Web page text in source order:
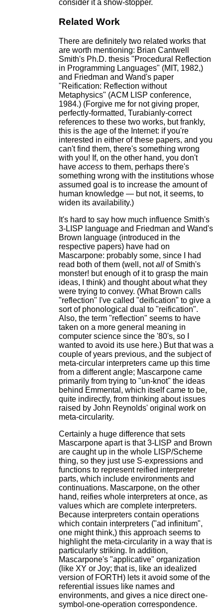
consider it a show-stopper.
Related Work
There are definitely two related works that
are worth mentioning: Brian Cantwell
Smith's Ph.D. thesis "Procedural Reflection
in Programming Languages" (MIT, 1982,)
and Friedman and Wand's paper
"Reification: Reflection without
Metaphysics" (ACM LISP conference,
1984.) (Forgive me for not giving proper,
perfectly-formatted, Turabianly-correct
references to these two works, but frankly,
this is the age of the Internet: if you're
interested in either of these papers, and you
can't find them, there's something wrong
with you! If, on the other hand, you don't
have accessto them, perhaps there's
something wrong with the institutions whose
assumed goal is to increase the amount of
human knowledge — but not, it seems, to
widen its availability.)
It's hard to say how much influence Smith's
3-LISP language and Friedman and Wand's
Brown language (introduced in the
respective papers) have had on
Mascarpone: probably some, since I had
read both of them (well, notallof Smith's
monster! but enough of it to grasp the main
ideas, I think) and thought about what they
were trying to convey. (What Brown calls
"reflection" I've called "deification" to give a
sort of phonological dual to "reification".
Also, the term "reflection" seems to have
taken on a more general meaning in
computer science since the '80's, so I
wanted to avoid its use here.) But that was a
couple of years previous, and the subject of
meta-circular interpreters came up this time
from a different angle; Mascarpone came
primarily from trying to "un-knot" the ideas
behind Emmental, which itself came to be,
quite indirectly, from thinking about issues
raised by John Reynolds' original work on
meta-circularity.
Certainly a huge difference that sets
Mascarpone apart is that 3-LISP and Brown
are caught up in the whole LISP/Scheme
thing, so they just use S-expressions and
functions to represent reified interpreter
parts, which include environments and
continuations. Mascarpone, on the other
hand, reifies whole interpreters at once, as
values which are complete interpreters.
Because interpreters contain operations
which contain interpreters ("ad infinitum",
one might think,) this approach seems to
highlight the meta-circularity in a way that is
particularly striking. In addition,
Mascarpone's "applicative" organization
(like XY or Joy; that is, like an idealized
version of FORTH) lets it avoid some of the
referential issues like names and
environments, and gives a nice direct one-
symbol-one-operation correspondence.